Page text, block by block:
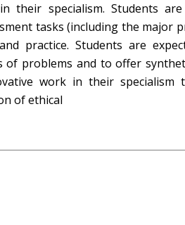
their specialism. Students are
tasks (including the major
practice. Students are
problems and to offer
work in their specialism
of ethical